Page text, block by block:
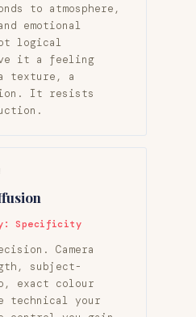
to atmosphere,
emotional
logical
it a feeling
texture, a
It resists
Specificity
Camera
subject-
exact colour
technical your